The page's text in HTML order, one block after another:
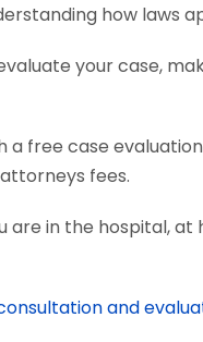
how laws
your case,
a free case
fees.
are in the hospital,
and